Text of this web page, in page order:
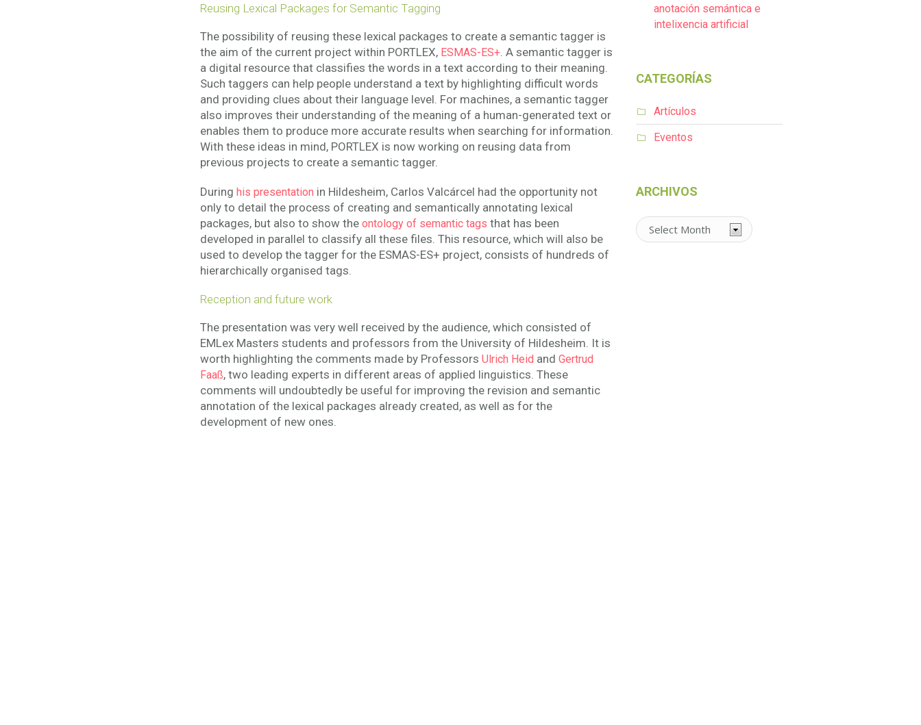
Reusing Lexical Packages for Semantic Tagging
The possibility of reusing these lexical packages to create a semantic tagger is
the aim of the current project within PORTLEX, ESMAS-ES+. A semantic tagger is
a digital resource that classifies the words in a text according to their meaning.
Such taggers can help people understand a text by highlighting difficult words
and providing clues about their language level. For machines, a semantic tagger
also improves their understanding of the meaning of a human-generated text or
enables them to produce more accurate results when searching for information.
With these ideas in mind, PORTLEX is now working on reusing data from
previous projects to create a semantic tagger.
During his presentation in Hildesheim, Carlos Valcárcel had the opportunity not
only to detail the process of creating and semantically annotating lexical
packages, but also to show the ontology of semantic tags that has been
developed in parallel to classify all these files. This resource, which will also be
used to develop the tagger for the ESMAS-ES+ project, consists of hundreds of
hierarchically organised tags.
Reception and future work
The presentation was very well received by the audience, which consisted of
EMLex Masters students and professors from the University of Hildesheim. It is
worth highlighting the comments made by Professors Ulrich Heid and Gertrud
Faaß, two leading experts in different areas of applied linguistics. These
comments will undoubtedly be useful for improving the revision and semantic
annotation of the lexical packages already created, as well as for the
development of new ones.
anotación semántica e
intelixencia artificial
CATEGORÍAS
Artículos
Eventos
ARCHIVOS
Archivos